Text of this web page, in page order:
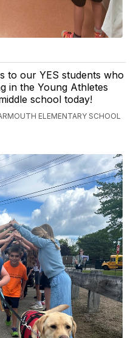
to our YES students who
in the Young Athletes
school today!
ELEMENTARY SCHOOL